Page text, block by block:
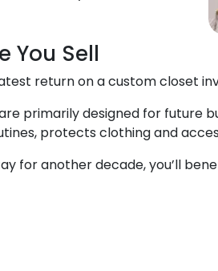
You Sell
return on a custom closet
primarily designed for future
protects clothing and
for another decade, you’ll